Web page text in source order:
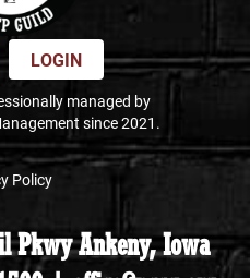
LOGIN
managed by
since 2021.
Policy
Pkwy Ankeny, Iowa